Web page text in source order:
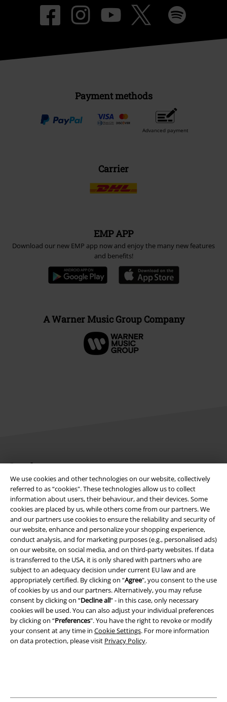
We use cookies and other technologies on our website, collectively
referred to as “cookies". These technologies allow us to collect
information about users, their behaviour, and their devices. Some
cookies are placed by us, while others come from our partners. We
and our partners use cookies to ensure the reliability and security of
our website, enhance and personalize your shopping experience,
conduct analysis, and for marketing purposes (e.g., personalised ads)
on our website, on social media, and on third-party websites. If data
is transferred to the USA, it is only shared with partners who are
subject to an adequacy decision under current EU law and are
appropriately certified. By clicking on “Agree", you consent to the use
of cookies by us and our partners. Alternatively, you may refuse
consent by clicking on “Decline all” - in this case, only necessary
cookies will be used. You can also adjust your individual preferences
by clicking on “Preferences". You have the right to revoke or modify
your consent at any time in Cookie Settings. For more information
on data protection, please visit Privacy Policy.
Payment methods
Advanced payment
Carrier
EMP APP
Download our new EMP app now and enjoy the many new features
and benefits!
A Warner Music Group Company
Legal
Terms & Conditions
Imprint
Privacy Policy
Waste Disposal and Environmental Protection
Declaration of Conformity
Information on accessibility
Cookie Settings
Confirm withdrawal